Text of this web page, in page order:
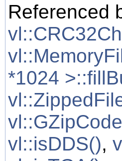
Referenced
*1024
vl::isDDS(),